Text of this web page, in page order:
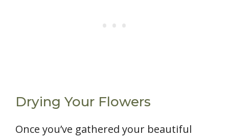
Drying Your Flowers
Once you’ve gathered your beautiful